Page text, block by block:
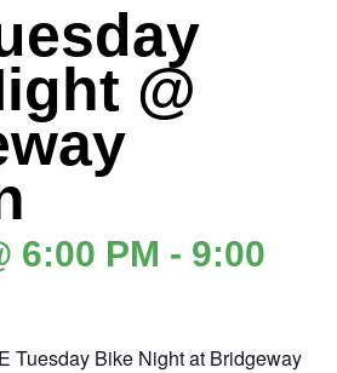
@
6:00 PM - 9:00
Tuesday Bike Night at Bridgeway